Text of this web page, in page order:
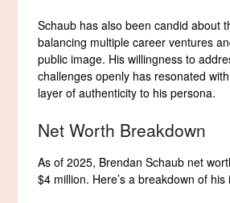
Schaub has also been candid about
balancing multiple career ventures
public image. His willingness to
challenges openly has resonated
layer of authenticity to his persona.
Net Worth Breakdown
As of 2025, Brendan Schaub net
$4 million. Here’s a breakdown of